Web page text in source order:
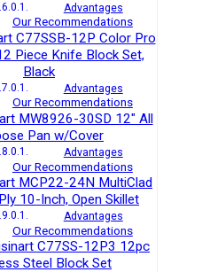
Advantages
Our Recommendations
C77SSB-12P Color Pro
Piece Knife Block Set,
Black
Advantages
Our Recommendations
MW8926-30SD 12″ All
Pan w/Cover
Advantages
Our Recommendations
MCP22-24N MultiClad
10-Inch, Open Skillet
Advantages
Our Recommendations
C77SS-12P3 12pc
Steel Block Set